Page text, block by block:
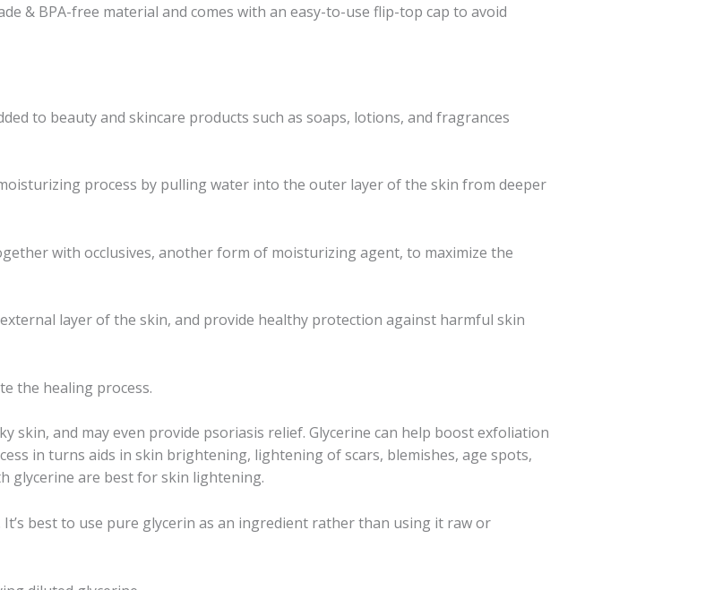
& BPA-free material and comes with an easy-to-use flip-top cap to avoid
to beauty and skincare products such as soaps, lotions, and fragrances
process by pulling water into the outer layer of the skin from deeper
with occlusives, another form of moisturizing agent, to maximize the
layer of the skin, and provide healthy protection against harmful skin
the healing process.
skin, and may even provide psoriasis relief. Glycerine can help boost exfoliation
in turns aids in skin brightening, lightening of scars, blemishes, age spots,
glycerine are best for skin lightening.
best to use pure glycerin as an ingredient rather than using it raw or